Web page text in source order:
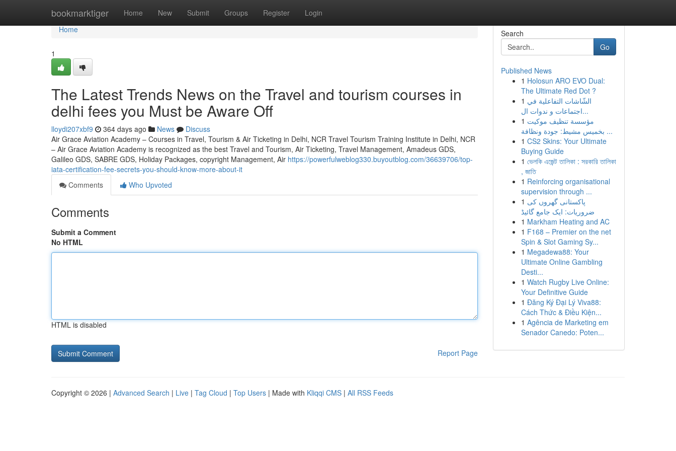
bookmarktiger Home New Submit Groups Register Login
Home
Home
1
The Latest Trends News on the Travel and tourism courses in
delhi fees you Must be Aware Off
lloydi207xbf9 364 days ago News
Discuss
Air Grace Aviation Academy – Courses in Travel, Tourism & Air Ticketing in Delhi, NCR Travel Tourism Training Institute in Delhi, NCR
– Air Grace Aviation Academy is recognized as the best Travel and Tourism, Air Ticketing, Travel Management, Amadeus GDS,
Galileo GDS, SABRE GDS, Holiday Packages, copyright Management, Air https://powerfulweblog330.buyoutblog.com/36639706/top-
iata-certification-fee-secrets-you-should-know-more-about-it
Comments
Who Upvoted
Comments
Submit a Comment
No HTML
HTML is disabled
Report Page
Search
Go
Published News
1 Holosun ARO EVO Dual:
The Ultimate Red Dot ?
1 الشّاشات التفاعلية في
اجتماعات و ندوات ال...
1 مؤسسة تنظيف موكيت
بخميس مشيط: جودة ونظافة ...
1 CS2 Skins: Your Ultimate
Buying Guide
1 ভেলকি এজেন্ট তালিকা : সরকারি তালিকা
, জাতি
1 Reinforcing organisational
supervision through ...
1 پاکستانی گھروں کی
ضروریات: ایک جامع گائیڈ
1 Markham Heating and AC
1 F168 – Premier on the net
Spin & Slot Gaming Sy...
1 Megadewa88: Your
Ultimate Online Gambling
Desti...
1 Watch Rugby Live Online:
Your Definitive Guide
1 Đăng Ký Đại Lý Viva88:
Cách Thức & Điều Kiện...
1 Agência de Marketing em
Senador Canedo: Poten...
Copyright © 2026 | Advanced Search | Live | Tag Cloud | Top Users | Made with Kliqqi CMS | All RSS Feeds